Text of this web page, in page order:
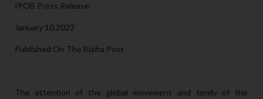
IPOB Press Release
January 10,2022
Published On The Biafra Post
The attention of the global movement and family of the